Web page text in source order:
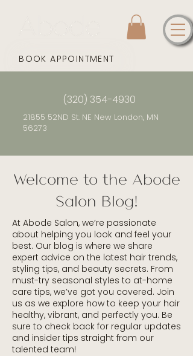
BOOK APPOINTMENT
(320) 354-4930
21855 52ND St. NE New London, MN
56273
Welcome to the Abode
Salon Blog!
At Abode Salon, we’re passionate
about helping you look and feel your
best. Our blog is where we share
expert advice on the latest hair trends,
styling tips, and beauty secrets. From
must-try seasonal styles to at-home
care tips, we’ve got you covered. Join
us as we explore how to keep your hair
healthy, vibrant, and perfectly you. Be
sure to check back for regular updates
and insider tips straight from our
talented team!